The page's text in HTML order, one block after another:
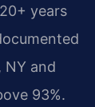
years
NY and
93%.